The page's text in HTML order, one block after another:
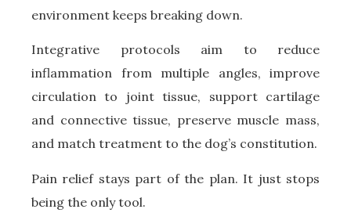
environment keeps breaking down.
Integrative protocols aim to reduce
inflammation from multiple angles, improve
circulation to joint tissue, support cartilage
and connective tissue, preserve muscle mass,
and match treatment to the dog’s constitution.
Pain relief stays part of the plan. It just stops
being the only tool.